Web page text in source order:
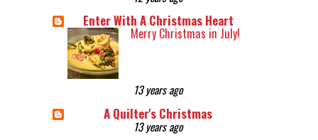
Enter With A Christmas Heart
Merry Christmas in July!
13 years ago
A Quilter's Christmas
13 years ago